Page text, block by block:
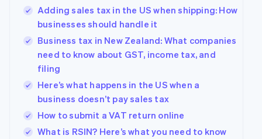
Adding sales tax in the US when shipping: How
businesses should handle it
Business tax in New Zealand: What companies
need to know about GST, income tax, and
filing
Here’s what happens in the US when a
business doesn’t pay sales tax
How to submit a VAT return online
What is RSIN? Here’s what you need to know